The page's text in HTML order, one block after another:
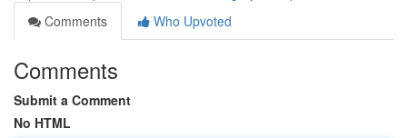
Comments
Who Upvoted
Comments
Submit a Comment
No HTML